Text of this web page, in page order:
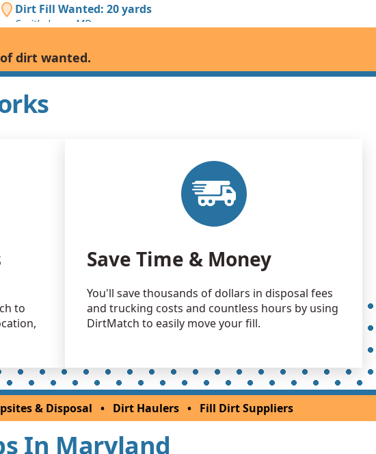
Dirt Fill Wanted: 20 yards
Smithsburg, MD
Top Soil Wanted: 18 yards
Hagerstown, MD
Dirt Fill Wanted: 15 yards
Delmar, MD
Clean Fill Dirt Wanted: 14 yards
Clean Fill Dirt Wanted: 12 yards
Hagerstown, MD
Top Soil Wanted: 12 yards
California, MD
Clean Fill Dirt Wanted: 3 yards
Glen Burnie, MD
Mixed Clean Soil Wanted: 3 yards
Nottingham, MD
dirt wanted.
to
Save Time & Money
You'll save thousands of dollars in disposal fees
and trucking costs and countless hours by using
DirtMatch to easily move your fill.
& Disposal • Dirt Haulers • Fill Dirt Suppliers
In Maryland